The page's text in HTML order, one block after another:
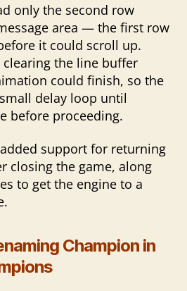
only the second row
area — the first row
it could scroll up.
clearing the line buffer
could finish, so the
delay loop until
before proceeding.
support for returning
closing the game, along
to get the engine to a
Champion in